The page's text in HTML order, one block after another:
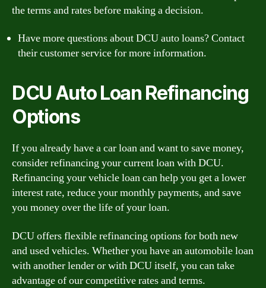
the terms and rates before making a decision.
Have more questions about DCU auto loans? Contact
their customer service for more information.
DCU Auto Loan Refinancing
Options
If you already have a car loan and want to save money,
consider refinancing your current loan with DCU.
Refinancing your vehicle loan can help you get a lower
interest rate, reduce your monthly payments, and save
you money over the life of your loan.
DCU offers flexible refinancing options for both new
and used vehicles. Whether you have an automobile loan
with another lender or with DCU itself, you can take
advantage of our competitive rates and terms.